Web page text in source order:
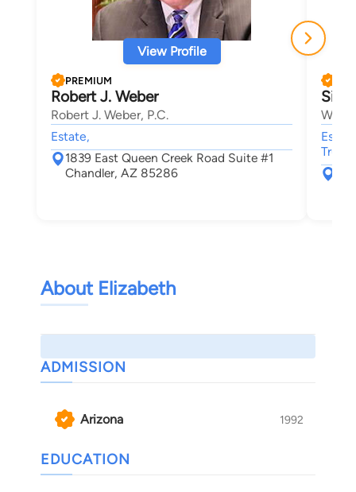
View Profile
PREMIUM
Robert J. Weber
Robert J. Weber, P.C.
Estate,
1839 East Queen Creek Road Suite #1
Chandler, AZ 85286
About Elizabeth
ADMISSION
Arizona 1992
EDUCATION